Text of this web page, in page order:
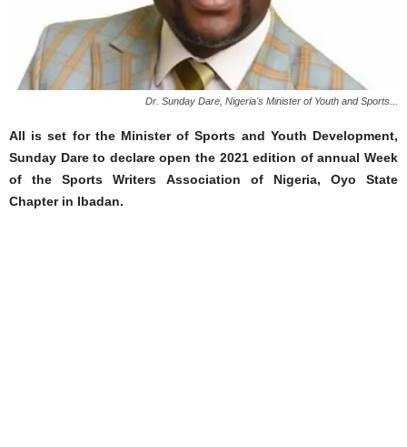
Dr. Sunday Dare, Nigeria's Minister of Youth and Sports...
All is set for the Minister of Sports and Youth Development,
Sunday Dare to declare open the 2021 edition of annual Week
of the Sports Writers Association of Nigeria, Oyo State
Chapter in Ibadan.